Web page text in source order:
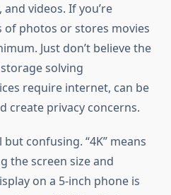
videos. If you’re
of photos or stores movies
Just don’t believe the
solving
require internet, can be
create privacy concerns.
confusing. “4K” means
the screen size and
on a 5-inch phone is